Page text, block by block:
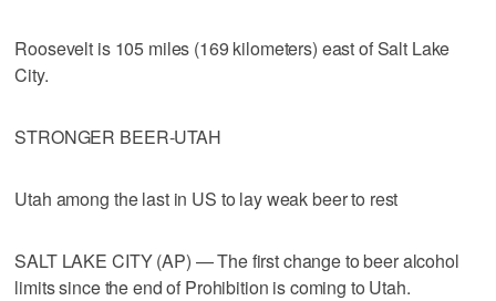
Roosevelt is 105 miles (169 kilometers) east of Salt Lake
City.
STRONGER BEER-UTAH
Utah among the last in US to lay weak beer to rest
SALT LAKE CITY (AP) — The first change to beer alcohol
limits since the end of Prohibition is coming to Utah.